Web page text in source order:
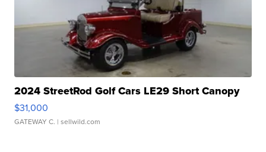
2024 StreetRod Golf Cars LE29 Short Canopy
$31,000
GATEWAY C. | sellwild.com